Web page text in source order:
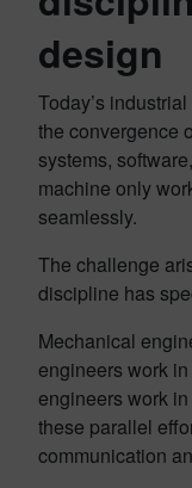
design
Today’s
the convergence
systems,
machine only
seamlessly.
The challenge
discipline has
Mechanical
engineers work in
engineers work
these parallel
communication